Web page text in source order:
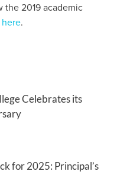
2019 academic
here.
Celebrates its
for 2025: Principal’s